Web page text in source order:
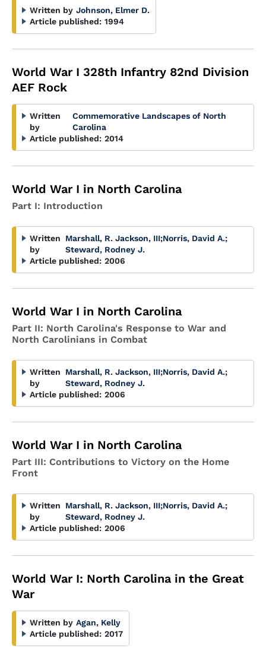
Written by Johnson, Elmer D.
Article published: 1994
World War I 328th Infantry 82nd Division
AEF Rock
Written
by
Commemorative Landscapes of North
Carolina
Article published: 2014
World War I in North Carolina
Part I: Introduction
Written
by
Marshall, R. Jackson, III;Norris, David A.;
Steward, Rodney J.
Article published: 2006
World War I in North Carolina
Part II: North Carolina's Response to War and
North Carolinians in Combat
Written
by
Marshall, R. Jackson, III;Norris, David A.;
Steward, Rodney J.
Article published: 2006
World War I in North Carolina
Part III: Contributions to Victory on the Home
Front
Written
by
Marshall, R. Jackson, III;Norris, David A.;
Steward, Rodney J.
Article published: 2006
World War I: North Carolina in the Great
War
Written by Agan, Kelly
Article published: 2017